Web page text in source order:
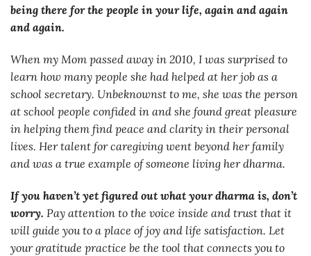
being there for the people in your life, again and again
and again.
When my Mom passed away in 2010, I was surprised to
learn how many people she had helped at her job as a
school secretary. Unbeknownst to me, she was the person
at school people confided in and she found great pleasure
in helping them find peace and clarity in their personal
lives. Her talent for caregiving went beyond her family
and was a true example of someone living her dharma.
If you haven’t yet figured out what your dharma is, don’t
worry. Pay attention to the voice inside and trust that it
will guide you to a place of joy and life satisfaction. Let
your gratitude practice be the tool that connects you to